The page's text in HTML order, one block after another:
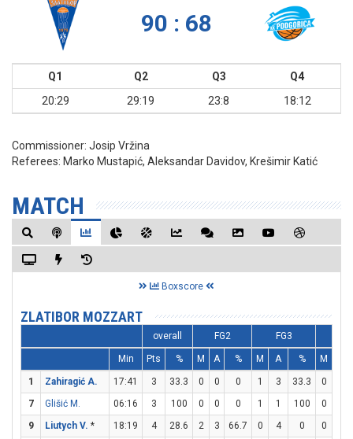
90 : 68
Q1 Q2 Q3
Q4
20:29
29:19 23:8 18:12
Commissioner: Josip Vržina
Referees: Marko Mustapić, Aleksandar Davidov, Krešimir Katić
MATCH
Boxscore
ZLATIBOR MOZZART
overall FG2 FG3
Min Pts % M A % M A % M
1 Zahiragić A. 17:41 3 33.3 0 0 0 1 3 33.3 0
7
Glišić M. 06:16 3 100 0 0 0 1 1 100 0
9
Liutych V. * 18:19 4 28.6 2 3 66.7 0 4 0 0